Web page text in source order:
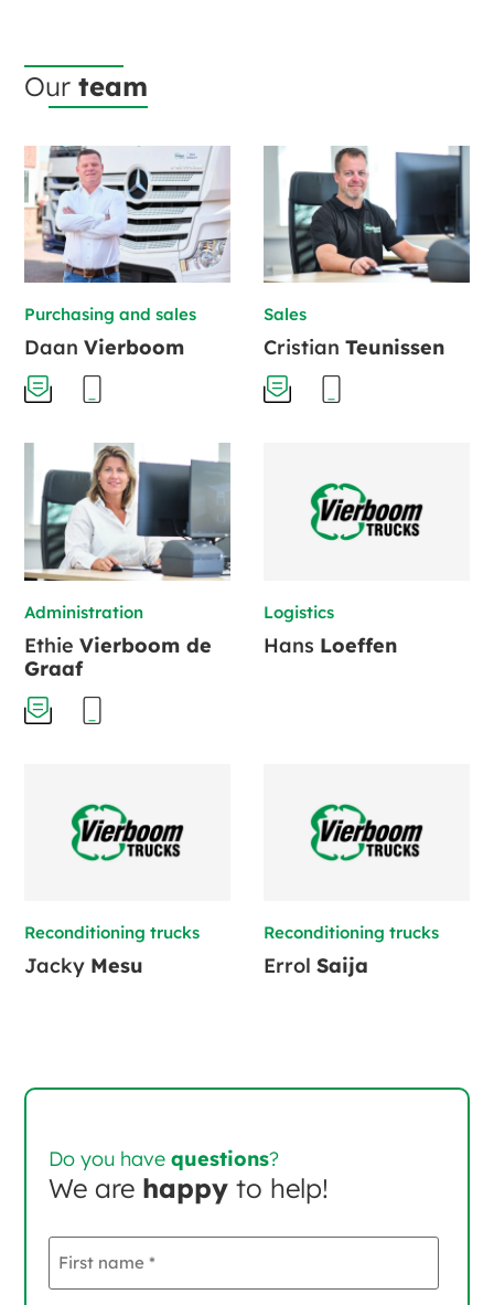
Ourteam
Purchasing and sales
DaanVierboom
Sales
Cristian Teunissen
Administration
EthieVierboom de
Graaf
Logistics
Hans Loeffen
Reconditioning trucks
Jacky Mesu
Reconditioning trucks
Errol Saija
Do you havequestions?
We are happy to help!
First
name